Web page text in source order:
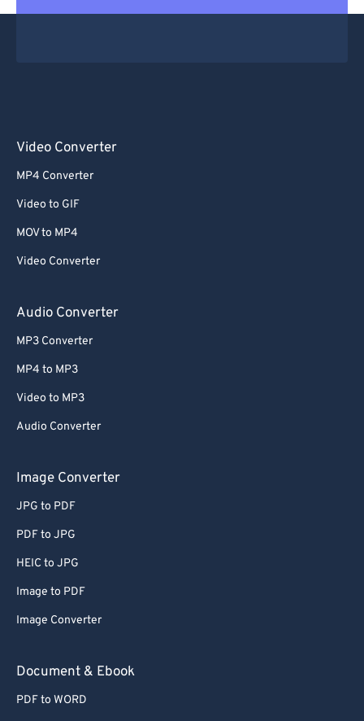
Video Converter
MP4 Converter
Video to GIF
MOV to MP4
Video Converter
Audio Converter
MP3 Converter
MP4 to MP3
Video to MP3
Audio Converter
Image Converter
JPG to PDF
PDF to JPG
HEIC to JPG
Image to PDF
Image Converter
Document & Ebook
PDF to WORD